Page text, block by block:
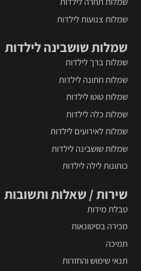
שמלות צנועות לילדות
שמלות שושבינה לילדות
שמלות ברך לילדות
שמלות חתונה לילדות
שמלות טוטו לילדות
שמלות כלה לילדות
שמלות לאירועים לילדות
שמלות שושבינה לילדות
כותונות לילה לילדות
שירות / שאלות ותשובות
טבלת מידות
מכירה בסיטונאות
תמיכה
תנאי שימוש והחזרות